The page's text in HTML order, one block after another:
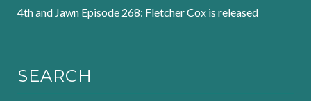
4th and Jawn Episode 268: Fletcher Cox is released
SEARCH